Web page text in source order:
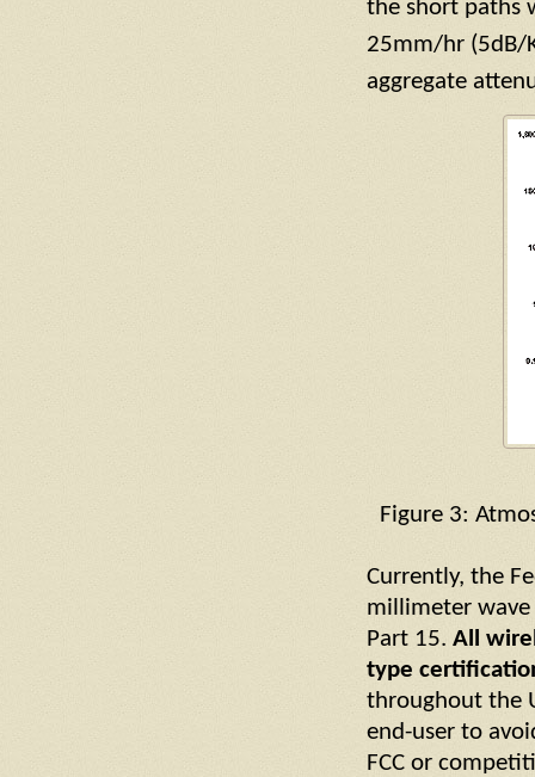
the short paths
25mm/hr (5dB/
aggregate
Figure 3:
Currently, the
millimeter
Part 15. All
type
throughout the
end-user to
FCC or